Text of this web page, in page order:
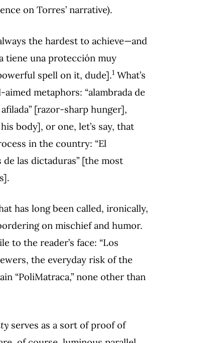
on Torres’ narrative).
the hardest to achieve—and
tiene una protección muy
spell on it, dude].1 What’s
metaphors: “alambrada de
[razor-sharp hunger],
body], or one, let’s say, that
in the country: “El
las dictaduras” [the most
has long been called, ironically,
on mischief and humor.
to the reader’s face: “Los
the everyday risk of the
“PoliMatraca,” none other than
serves as a sort of proof of